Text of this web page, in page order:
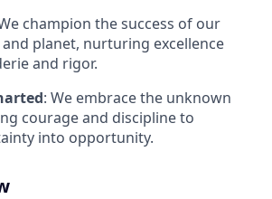
champion the success of our
planet, nurturing excellence
and rigor.
: We embrace the unknown
courage and discipline to
into opportunity.